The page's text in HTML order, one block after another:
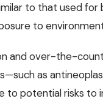
to that used for
to
and over-the-
as
potential risks to